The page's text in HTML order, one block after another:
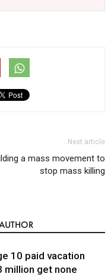
Next article
a mass movement to
stop mass killing
10 paid vacation
million get none